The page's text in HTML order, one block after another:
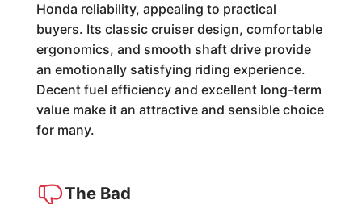
Honda reliability, appealing to practical
buyers. Its classic cruiser design, comfortable
ergonomics, and smooth shaft drive provide
an emotionally satisfying riding experience.
Decent fuel efficiency and excellent long-term
value make it an attractive and sensible choice
for many.
The Bad